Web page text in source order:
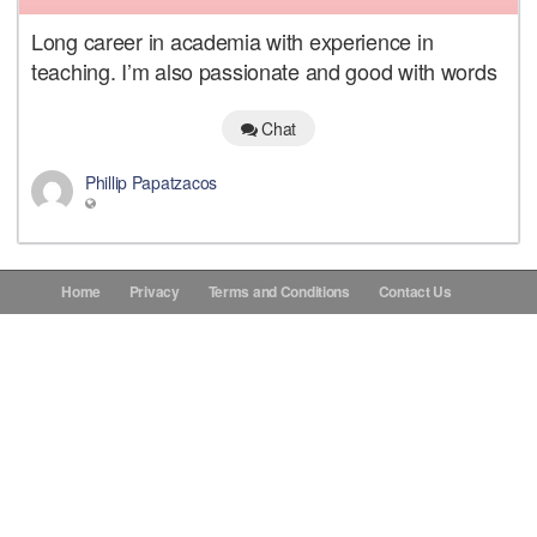
Donations
Long career in academia with experience in
teaching. I’m also passionate and good with words
Chat
Phillip Papatzacos
Home Privacy Terms and Conditions Contact Us